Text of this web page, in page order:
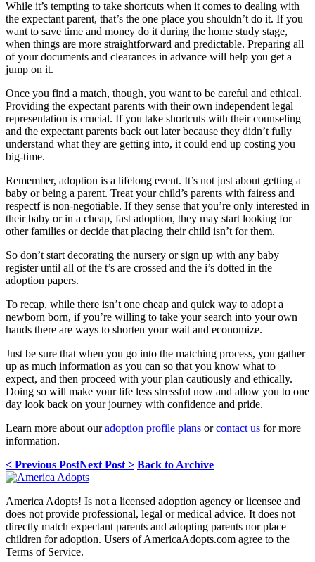
While it’s tempting to take shortcuts when it comes to dealing with
the expectant parent, that’s the one place you shouldn’t do it. If you
want to save time and money do it during the home study stage,
when things are more straightforward and predictable. Preparing all
of your documents and clearances in advance will help you get a
jump on it.
Once you find a match, though, you want to be careful and ethical.
Providing the expectant parents with their own independent legal
representation is crucial. If you take shortcuts with their counseling
and the expectant parents back out later because they didn’t fully
understand what they are getting into, it could end up costing you
big-time.
Remember, adoption is a lifelong event. It’s not just about getting a
baby or being a parent. Treat your child’s parents with fairess and
respectf is non-negotiable. If they sense that you’re only interested in
their baby or in a cheap, fast adoption, they may start looking for
other families or decide that placing their child isn’t for them.
So don’t start decorating the nursery or sign up with any baby
register until all of the t’s are crossed and the i’s dotted in the
adoption papers.
To recap, while there isn’t one cheap and quick way to adopt a
newborn born, if you’re willing to take your search into your own
hands there are ways to shorten your wait and economize.
Just be sure that when you go into the matching process, you gather
up as much information as you can so that you know what to
expect, and then proceed with your plan cautiously and ethically.
Doing so will make your life less stressful now and allow you to one
day look back on your journey with confidence and pride.
Learn more about ouradoption profile plans orcontact us for more
information.
< Previous PostNext Post > Back to Archive
America Adopts! Is not a licensed adoption agency or licensee and
does not provide professional, legal or medical advice. It does not
directly match expectant parents and adopting parents nor place
children for adoption. Users of AmericaAdopts.com agree to the
Terms of Service.